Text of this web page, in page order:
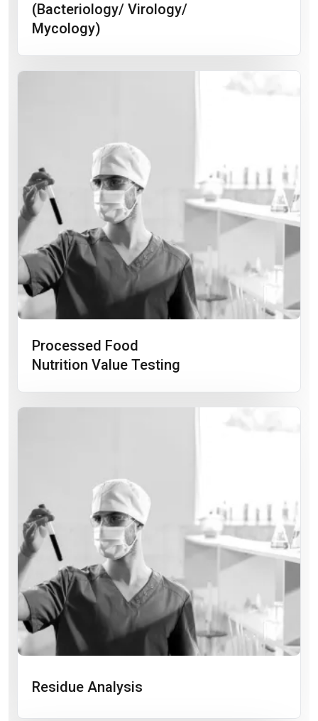
(Bacteriology/ Virology/
Mycology)
Processed Food
Nutrition Value Testing
Residue Analysis